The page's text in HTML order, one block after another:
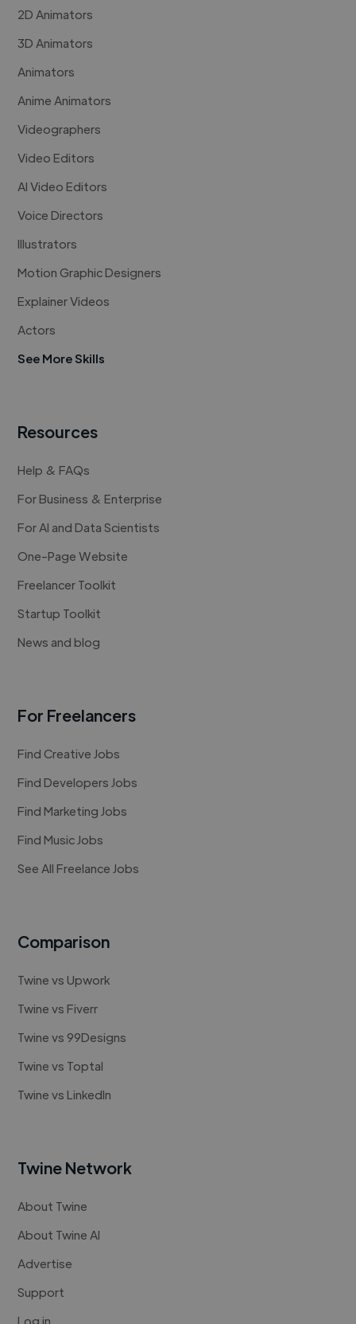
2D Animators
3D Animators
Animators
Anime Animators
Videographers
Video Editors
AI Video Editors
Voice Directors
Illustrators
Motion Graphic Designers
Explainer Videos
Actors
See More Skills
Resources
Help & FAQs
For Business & Enterprise
For AI and Data Scientists
One-Page Website
Freelancer Toolkit
Startup Toolkit
News and blog
For Freelancers
Find Creative Jobs
Find Developers Jobs
Find Marketing Jobs
Find Music Jobs
See All Freelance Jobs
Comparison
Twine vs Upwork
Twine vs Fiverr
Twine vs 99Designs
Twine vs Toptal
Twine vs LinkedIn
Twine Network
About Twine
About Twine AI
Advertise
Support
Log in